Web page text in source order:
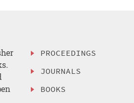
PROCEEDINGS
JOURNALS
BOOKS